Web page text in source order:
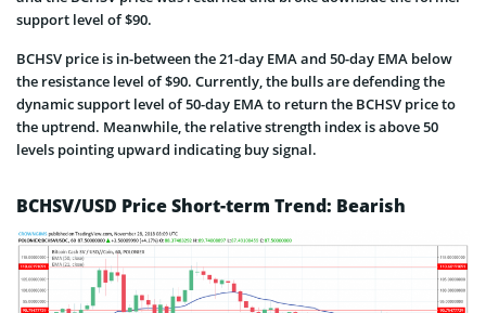
support level of $90.
BCHSV price is in-between the 21-day EMA and 50-day EMA below
the resistance level of $90. Currently, the bulls are defending the
dynamic support level of 50-day EMA to return the BCHSV price to
the uptrend. Meanwhile, the relative strength index is above 50
levels pointing upward indicating buy signal.
BCHSV/USD Price Short-term Trend: Bearish